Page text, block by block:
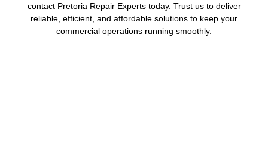
contact Pretoria Repair Experts today. Trust us to deliver
reliable, efficient, and affordable solutions to keep your
commercial operations running smoothly.